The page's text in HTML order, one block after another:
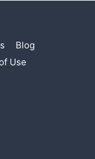
Blog
Use